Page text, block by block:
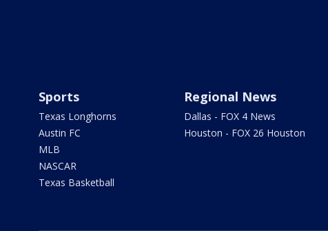
Sports
Texas Longhorns
Austin FC
MLB
NASCAR
Texas Basketball
Regional News
Dallas - FOX 4 News
Houston - FOX 26 Houston